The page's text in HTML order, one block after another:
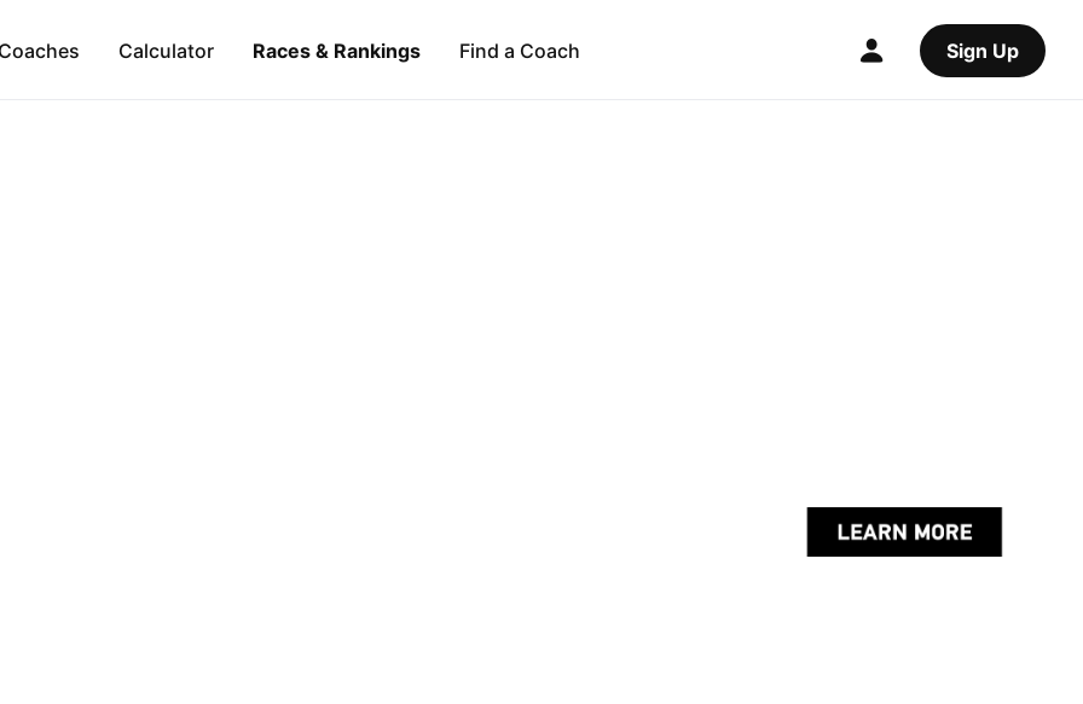
Calculator Races & Rankings Find a Coach Sign Up